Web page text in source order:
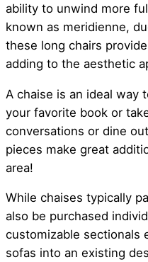
ability to unwind more
known as meridienne,
these long chairs
adding to the aesthetic
A chaise is an ideal way
your favorite book or
conversations or dine
pieces make great
area!
While chaises typically
also be purchased
customizable sectionals
sofas into an existing